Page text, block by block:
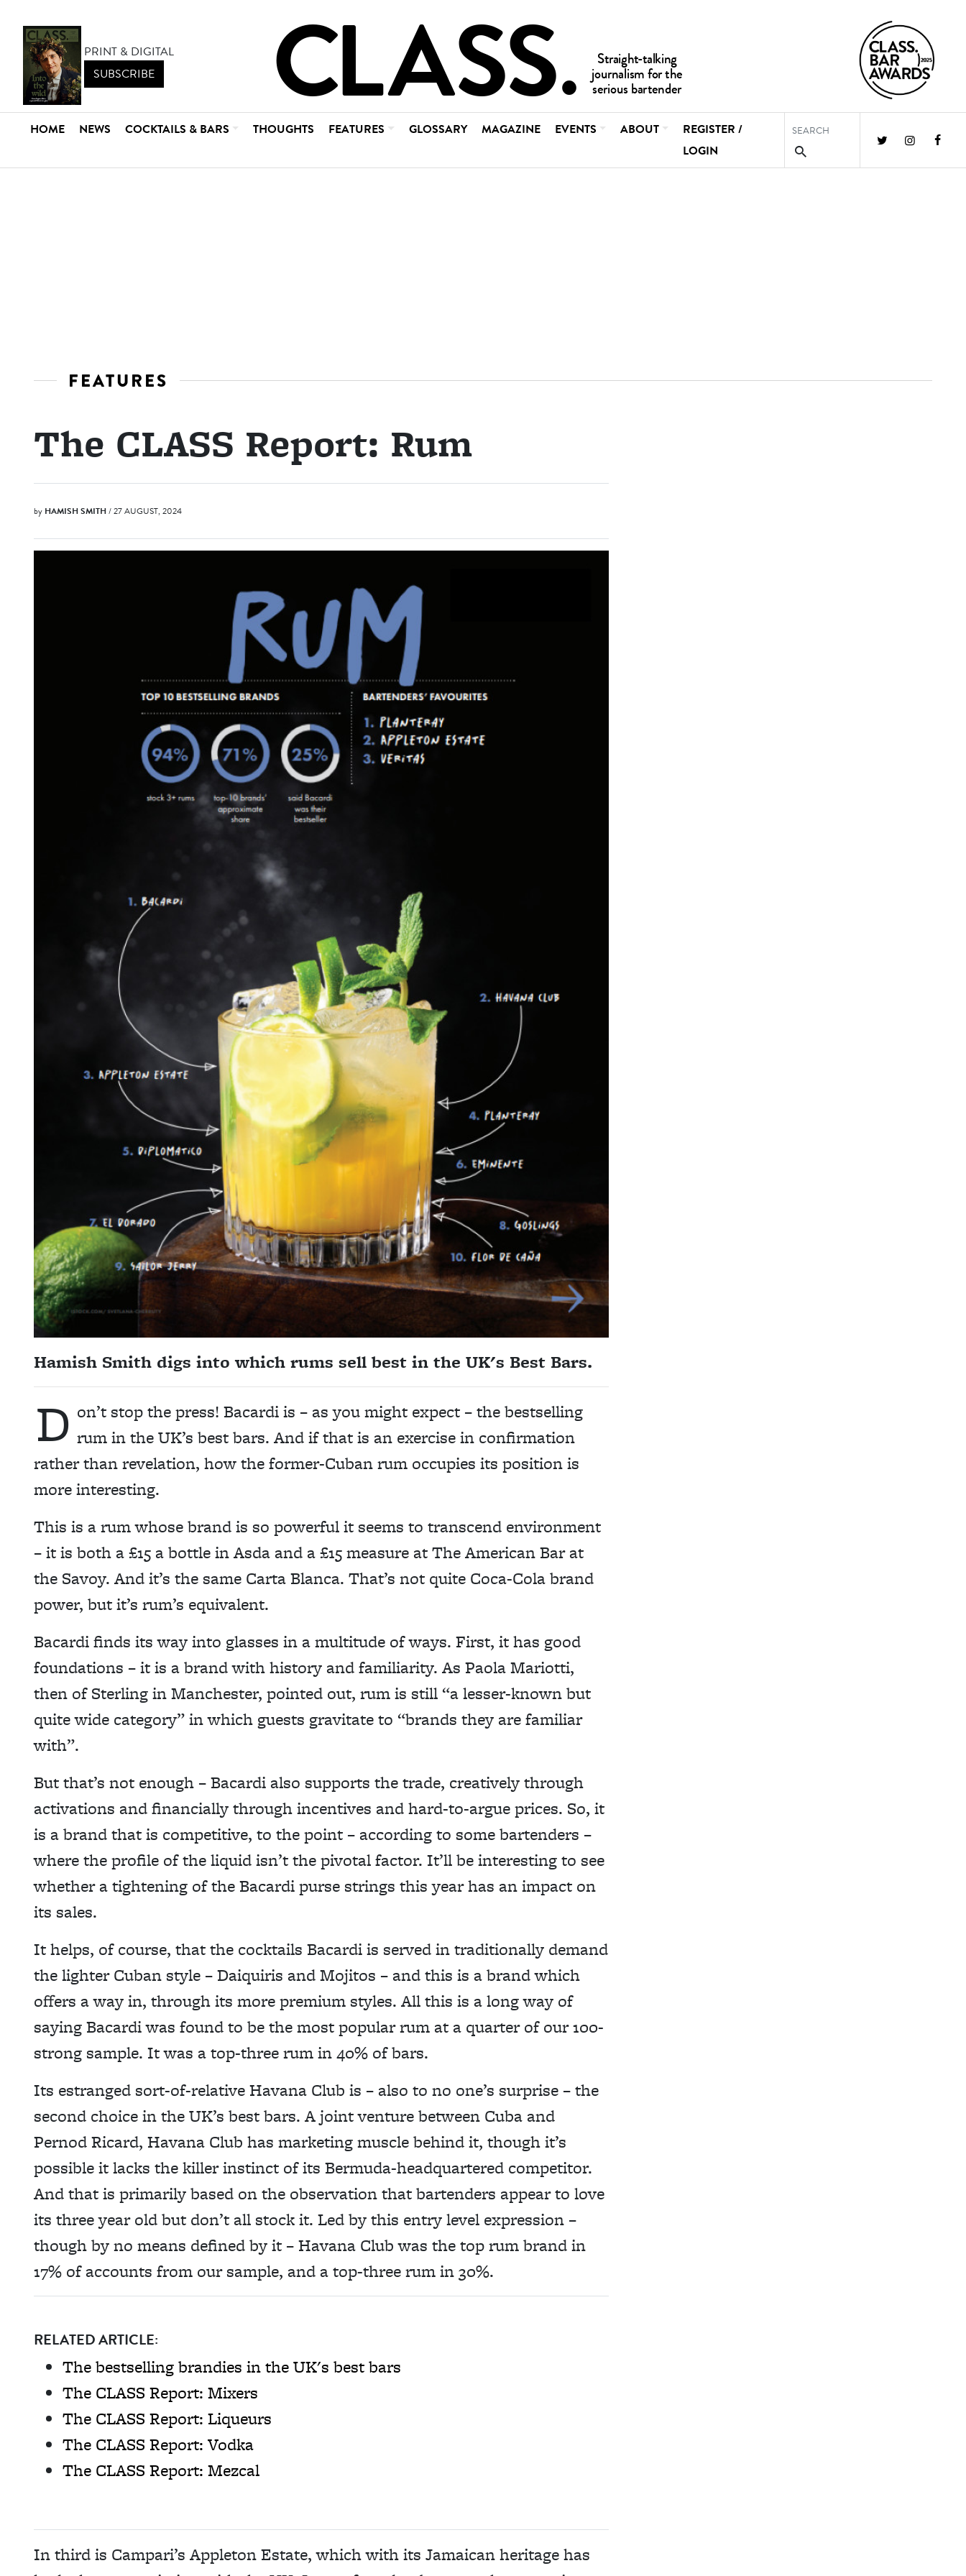
PRINT & DIGITAL
SUBSCRIBE
HOME NEWS COCKTAILS & BARS THOUGHTS FEATURES GLOSSARY MAGAZINE EVENTS ABOUT
REGISTER /
LOGIN
FEATURES
The CLASS Report: Rum
by HAMISH SMITH/ 27 AUGUST, 2024
Hamish Smith digs into which rums sell best in the UK's Best Bars.
D on’t stop the press! Bacardi is – as you might expect – the bestselling
rum in the UK’s best bars. And if that is an exercise in confirmation
rather than revelation, how the former-Cuban rum occupies its position is
more interesting.
This is a rum whose brand is so powerful it seems to transcend environment
– it is both a £15 a bottle in Asda and a £15 measure at The American Bar at
the Savoy. And it’s the same Carta Blanca. That’s not quite Coca-Cola brand
power, but it’s rum’s equivalent.
Bacardi finds its way into glasses in a multitude of ways. First, it has good
foundations – it is a brand with history and familiarity. As Paola Mariotti,
then of Sterling in Manchester, pointed out, rum is still “a lesser-known but
quite wide category” in which guests gravitate to “brands they are familiar
with”.
But that’s not enough – Bacardi also supports the trade, creatively through
activations and financially through incentives and hard-to-argue prices. So, it
is a brand that is competitive, to the point – according to some bartenders –
where the profile of the liquid isn’t the pivotal factor. It’ll be interesting to see
whether a tightening of the Bacardi purse strings this year has an impact on
its sales.
It helps, of course, that the cocktails Bacardi is served in traditionally demand
the lighter Cuban style – Daiquiris and Mojitos – and this is a brand which
offers a way in, through its more premium styles. All this is a long way of
saying Bacardi was found to be the most popular rum at a quarter of our 100-
strong sample. It was a top-three rum in 40% of bars.
Its estranged sort-of-relative Havana Club is – also to no one’s surprise – the
second choice in the UK’s best bars. A joint venture between Cuba and
Pernod Ricard, Havana Club has marketing muscle behind it, though it’s
possible it lacks the killer instinct of its Bermuda-headquartered competitor.
And that is primarily based on the observation that bartenders appear to love
its three year old but don’t all stock it. Led by this entry level expression –
though by no means defined by it – Havana Club was the top rum brand in
17% of accounts from our sample, and a top-three rum in 30%.
RELATED ARTICLE:
The bestselling brandies in the UK's best bars
The CLASS Report: Mixers
The CLASS Report: Liqueurs
The CLASS Report: Vodka
The CLASS Report: Mezcal
In third is Campari’s Appleton Estate, which with its Jamaican heritage has